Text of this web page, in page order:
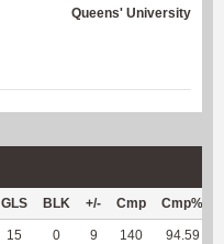
Queens' University
GLS BLK +/- Cmp Cmp%
15 0 9 140 94.59